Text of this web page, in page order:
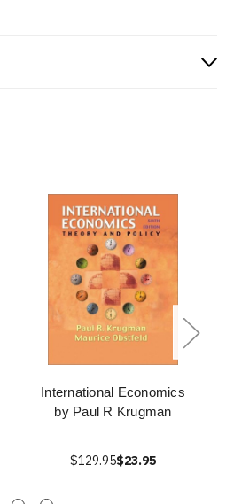
International Economics
by Paul R Krugman
$129.95$23.95